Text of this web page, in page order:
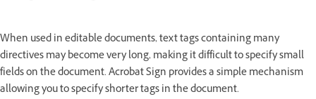
When used in editable documents, text tags containing many
directives may become very long, making it difficult to specify small
fields on the document. Acrobat Sign provides a simple mechanism
allowing you to specify shorter tags in the document.